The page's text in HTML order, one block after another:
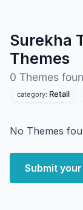
Surekha
Themes
0 Themes
category: Retail
No Themes
Submit